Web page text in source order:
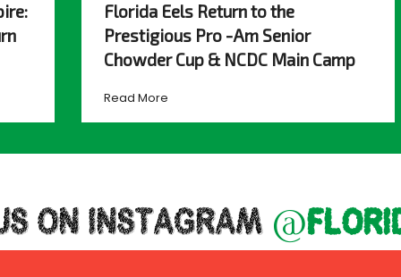
Florida Eels Return to the
Prestigious Pro -Am Senior
Chowder Cup & NCDC Main Camp
Read More
ON INSTAGRAM